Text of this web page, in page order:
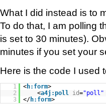
What I did instead is to
To do that, I am polling
is set to 30 minutes).
minutes if you set your
Here is the code I used
1 <h:form>
2
<a4j:poll id="poll"
3
</h:form>